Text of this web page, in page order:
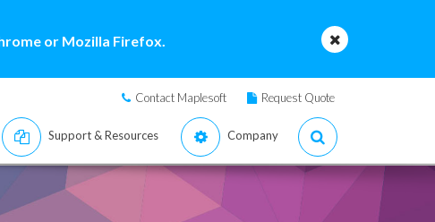
or Mozilla Firefox.
Contact Maplesoft Request Quote
Support & Resources Company